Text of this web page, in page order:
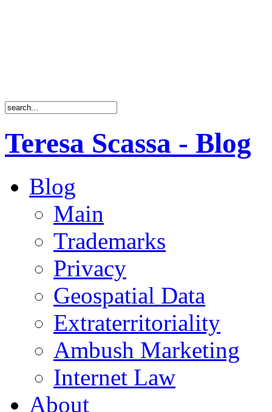
Teresa Scassa - Blog
Blog
Main
Trademarks
Privacy
Geospatial Data
Extraterritoriality
Ambush Marketing
Internet Law
About